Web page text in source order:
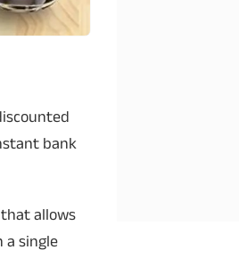
bank
allows
a single